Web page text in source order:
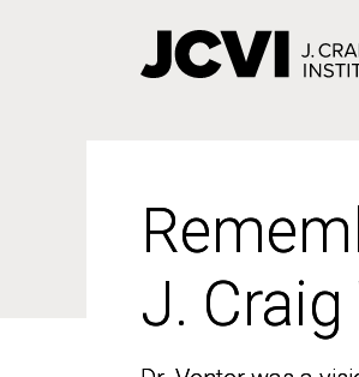
J. Craig
J. Craig